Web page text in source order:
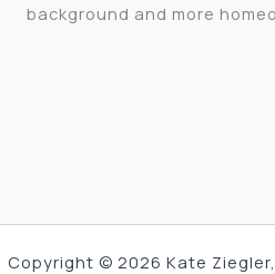
background and more
Copyright © 2026 Kate